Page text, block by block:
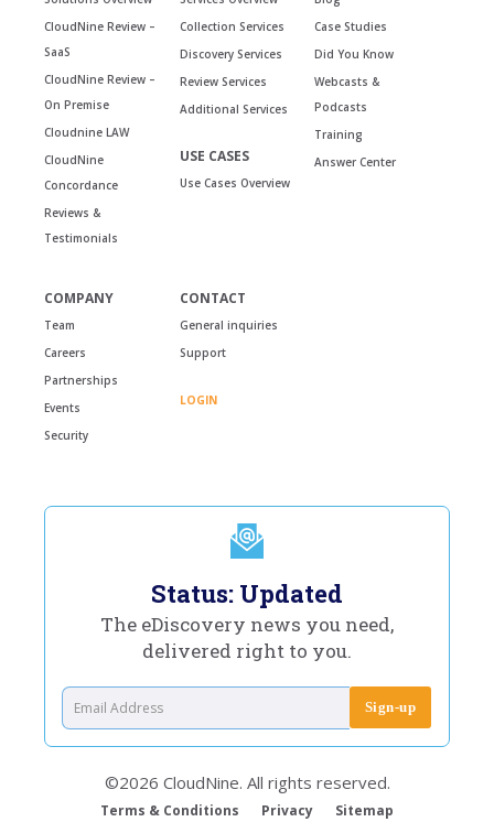
CloudNine Review –
SaaS
CloudNine Review –
On Premise
Cloudnine LAW
CloudNine
Concordance
Reviews &
Testimonials
Collection Services
Discovery Services
Review Services
Additional Services
USE CASES
Use Cases Overview
Case Studies
Did You Know
Webcasts &
Podcasts
Training
Answer Center
COMPANY
Team
Careers
Partnerships
Events
Security
CONTACT
General inquiries
Support
LOGIN
Status: Updated
The eDiscovery news you need,
delivered right to you.
©2026 CloudNine. All rights reserved.
Terms & Conditions Privacy Sitemap